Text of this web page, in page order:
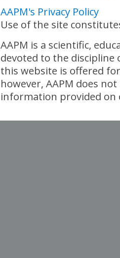
AAPM's Privacy Policy
Use of the site
AAPM is a scientific,
devoted to the
this website is offered
however, AAPM does
information provided on